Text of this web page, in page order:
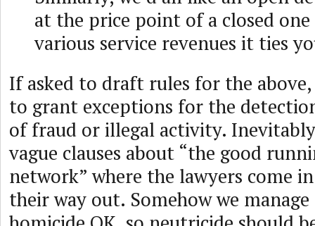
at the price point of a closed one
various service revenues it ties
If asked to draft rules for the
to grant exceptions for the
of fraud or illegal activity.
vague clauses about “the good
network” where the lawyers come
their way out. Somehow we